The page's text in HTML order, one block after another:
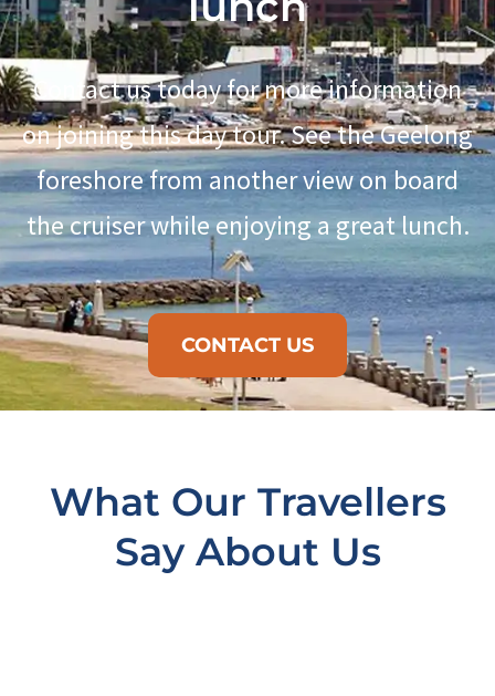
Contact us today for more information
on joining this day tour. See the Geelong
foreshore from another view on board
the cruiser while enjoying a great lunch.
CONTACT US
What Our Travellers
Say About Us